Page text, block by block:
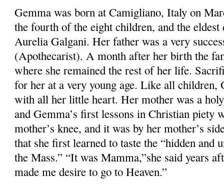
Gemma was born at Camigliano, Italy on
the fourth of the eight children, and the
Aurelia Galgani. Her father was a very
(Apothecarist). A month after her birth the
where she remained the rest of her life.
for her at a very young age. Like all children,
with all her little heart. Her mother was a
and Gemma’s first lessons in Christian piety
mother’s knee, and it was by her mother’s
that she first learned to taste the “hidden and
the Mass.” “It was Mamma,”she said years
made me desire to go to Heaven.”